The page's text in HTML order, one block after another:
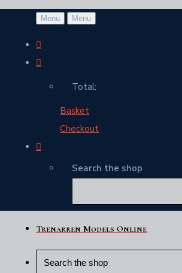
Menu Menu
Total:
Basket
Checkout
Search the shop
Trenarren Models Online